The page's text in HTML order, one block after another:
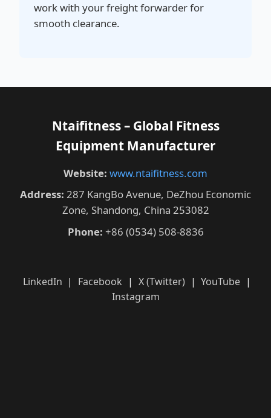
work with your freight forwarder for
smooth clearance.
Ntaifitness – Global Fitness
Equipment Manufacturer
Website: www.ntaifitness.com
Address: 287 KangBo Avenue, DeZhou Economic
Zone, Shandong, China 253082
Phone: +86 (0534) 508-8836
LinkedIn | Facebook | X (Twitter) | YouTube |
Instagram